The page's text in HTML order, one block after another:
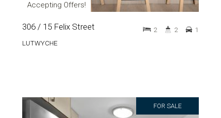
Accepting Offers!
306 / 15 Felix Street
LUTWYCHE
2 2 1
FOR SALE